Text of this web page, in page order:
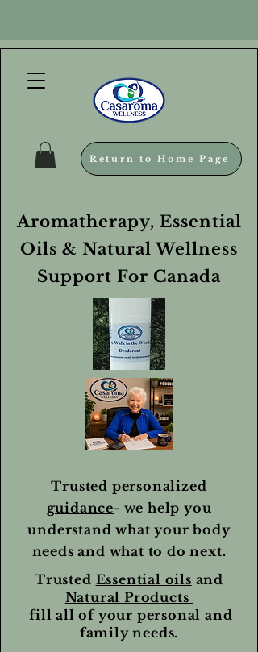
Return to Home Page
Aromatherapy, Essential
Oils & Natural Wellness
Support For Canada
Trusted personalized
guidance- we help you
understand what your body
needs and what to do next.
Trusted Essential oils and
Natural Products
fill all of your personal and
family needs.